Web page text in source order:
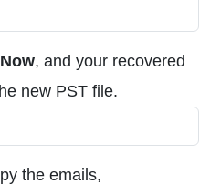
, and your recovered
new PST file.
the emails,